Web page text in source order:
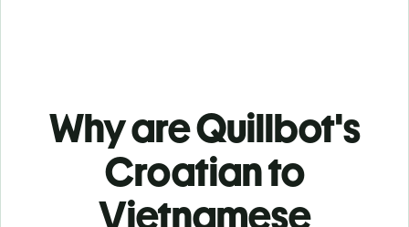
Why are Quillbot's
Croatian to
Vietnamese